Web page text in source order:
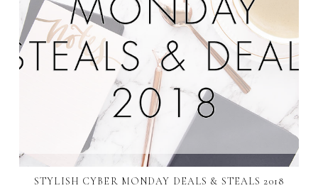
STYLISH CYBER MONDAY DEALS & STEALS 2018